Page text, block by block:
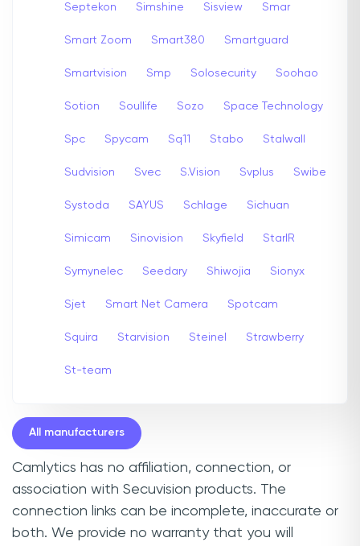
Septekon Simshine Sisview Smar
Smart Zoom Smart380 Smartguard
Smartvision Smp Solosecurity Soohao
Sotion Soullife Sozo Space Technology
Spc Spycam Sq11 Stabo Stalwall
Sudvision Svec S.Vision Svplus Swibe
Systoda SAYUS Schlage Sichuan
Simicam Sinovision Skyfield StarIR
Symynelec Seedary Shiwojia Sionyx
Sjet Smart Net Camera Spotcam
Squira Starvision Steinel Strawberry
St-team
All manufacturers
Camlytics has no affiliation, connection, or
association with Secuvision products. The
connection links can be incomplete, inaccurate or
both. We provide no warranty that you will